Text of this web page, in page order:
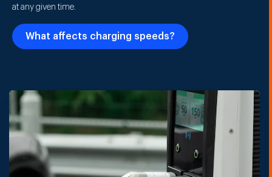
at any given time.
What affects charging speeds?